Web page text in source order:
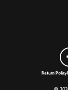
Return Policy